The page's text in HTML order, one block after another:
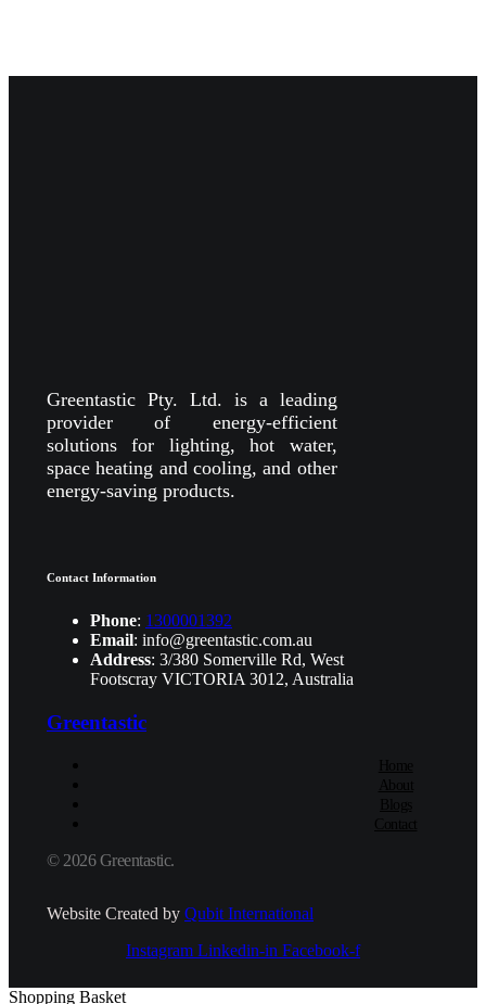
Greentastic Pty. Ltd. is a leading
provider of energy-efficient
solutions for lighting, hot water,
space heating and cooling, and other
energy-saving products.
Contact Information
Phone: 1300001392
Email: info@greentastic.com.au
Address: 3/380 Somerville Rd, West
Footscray VICTORIA 3012, Australia
Greentastic
Home
About
Blogs
Contact
© 2026 Greentastic.
Website Created by Qubit International
Instagram Linkedin-in Facebook-f
Shopping Basket